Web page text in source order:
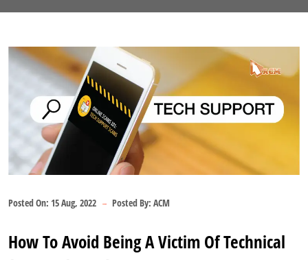
Posted On: 15 Aug, 2022 Posted By: ACM
How To Avoid Being A Victim Of Technical